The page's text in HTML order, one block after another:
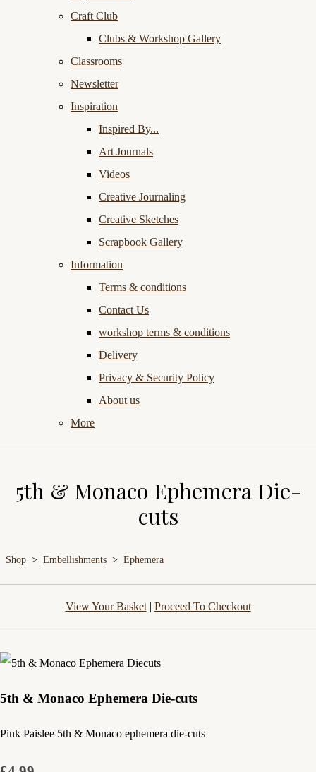
Craft Club
Clubs & Workshop Gallery
Classrooms
Newsletter
Inspiration
Inspired By...
Art Journals
Videos
Creative Journaling
Creative Sketches
Scrapbook Gallery
Information
Terms & conditions
Contact Us
workshop terms & conditions
Delivery
Privacy & Security Policy
About us
More
5th & Monaco Ephemera Die-
cuts
Shop > Embellishments > Ephemera
View Your Basket| Proceed To Checkout
5th & Monaco Ephemera Die-cuts
Pink Paislee 5th & Monaco ephemera die-cuts